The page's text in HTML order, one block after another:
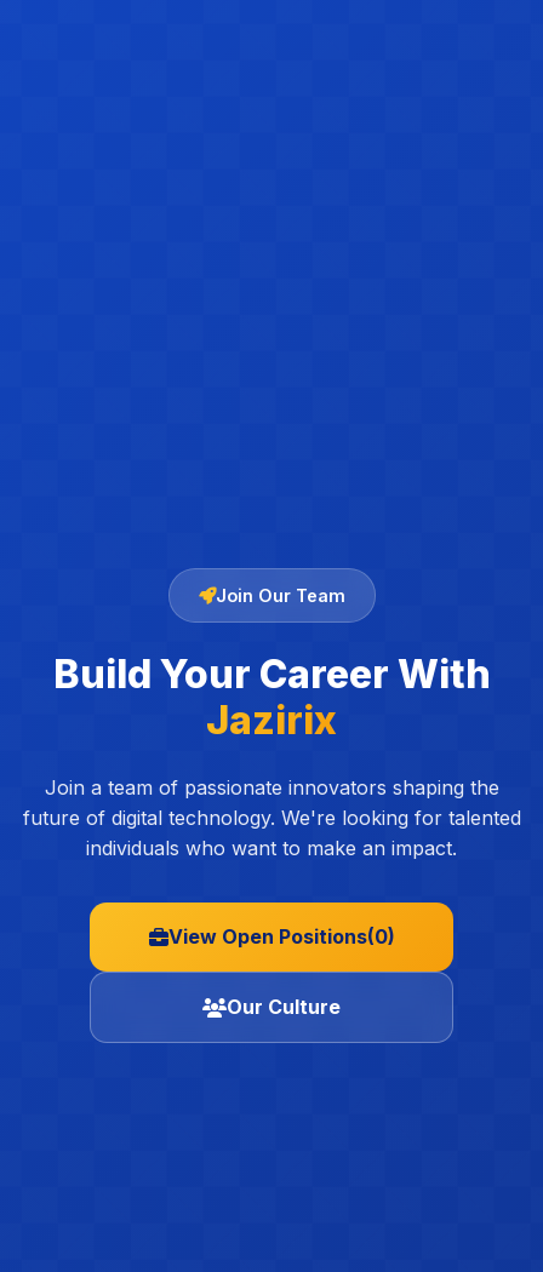
Join Our Team
Build Your Career With
Jazirix
Join a team of passionate innovators shaping the
future of digital technology. We're looking for talented
individuals who want to make an impact.
View Open Positions(0)
Our Culture